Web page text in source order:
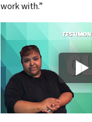
work with.”